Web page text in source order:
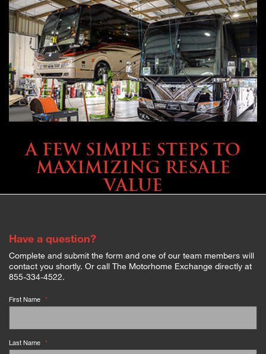
A FEW SIMPLE STEPS TO
MAXIMIZING RESALE
VALUE
Have a question?
Complete and submit the form and one of our team members will
contact you shortly. Or call The Motorhome Exchange directly at
855-334-4522.
First Name *
Last Name *